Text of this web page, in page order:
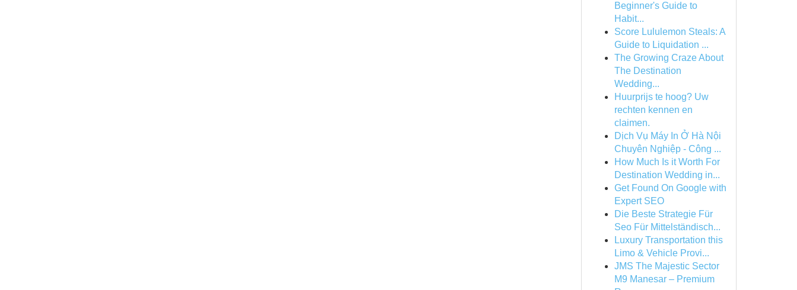
Beginner's Guide to
Habit...
Score Lululemon Steals: A
Guide to Liquidation ...
The Growing Craze About
The Destination
Wedding...
Huurprijs te hoog? Uw
rechten kennen en
claimen.
Dịch Vụ Máy In Ở Hà Nội
Chuyên Nghiệp - Công ...
How Much Is it Worth For
Destination Wedding in...
Get Found On Google with
Expert SEO
Die Beste Strategie Für
Seo Für Mittelständisch...
Luxury Transportation this
Limo & Vehicle Provi...
JMS The Majestic Sector
M9 Manesar – Premium